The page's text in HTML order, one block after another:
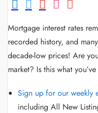
Mortgage interest rates
recorded history, and
decade-low prices! Are
market? Is this what
Sign up for our weekly
including All New